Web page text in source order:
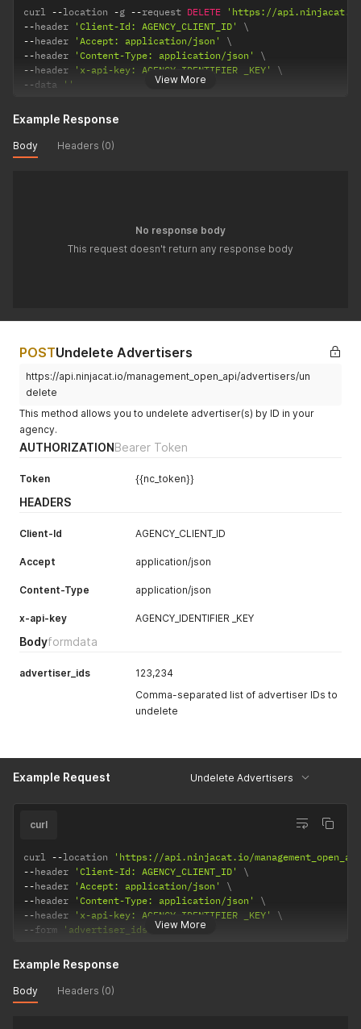
View More
curl --location -g --request DELETE
'https://api.ninjacat.io/
--header 'Client-Id: AGENCY_CLIENT_ID'
--header 'Accept: application/json'
--header 'Content-Type: application/json'
--header 'x-api-key: AGENCY_IDENTIFIER _KEY'
--data ''
Example Response
Body Headers (0)
No response body
This request doesn't return any response body
POSTUndelete Advertisers
https://api.ninjacat.io/management_open_api/advertisers/un
delete
This method allows you to undelete advertiser(s) by ID in your
agency.
AUTHORIZATIONBearer Token
Token {{nc_token}}
HEADERS
Client-Id AGENCY_CLIENT_ID
Accept application/json
Content-Type application/json
x-api-key AGENCY_IDENTIFIER _KEY
Bodyformdata
advertiser_ids
123,234
Comma-separated list of advertiser IDs to
undelete
Example Request Undelete Advertisers
View More
curl
curl --location
'https://api.ninjacat.io/
--header 'Client-Id: AGENCY_CLIENT_ID'
--header 'Accept: application/json'
--header 'Content-Type: application/json'
--header 'x-api-key: AGENCY_IDENTIFIER _KEY'
--form 'advertiser_ids="123,234"'
Example Response
Body Headers (0)